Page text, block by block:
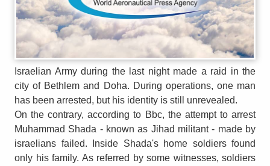
Israelian Army during the last night made a raid in the
city of Bethlem and Doha. During operations, one man
has been arrested, but his identity is still unrevealed.
On the contrary, according to Bbc, the attempt to arrest
Muhammad Shada - known as Jihad militant - made by
israelians failed. Inside Shada's home soldiers found
only his family. As referred by some witnesses, soldiers